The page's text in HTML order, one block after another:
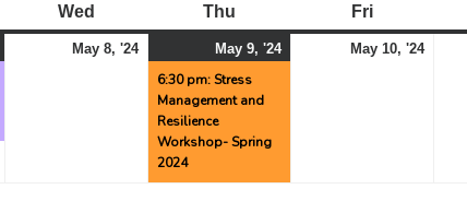
Wed Thu FriFriday
May 8, '24May
2024
May 9, '24May
(1
6:30 pm: Stress
Management and
Resilience
Workshop- Spring
2024
May 10, '24May